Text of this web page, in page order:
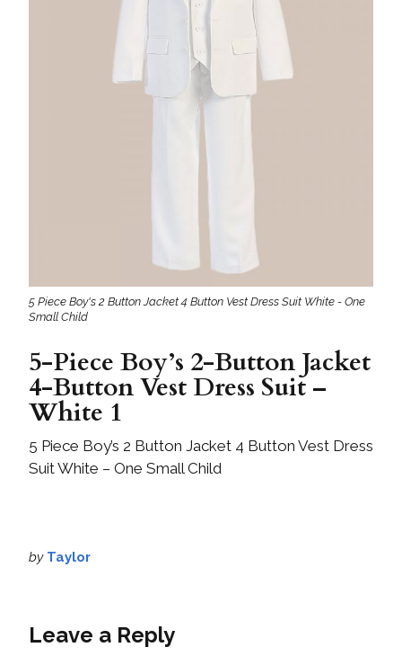
5 Piece Boy's 2 Button Jacket 4 Button Vest Dress Suit White - One
Small Child
5-Piece Boy’s 2-Button Jacket
4-Button Vest Dress Suit –
White 1
5 Piece Boy’s 2 Button Jacket 4 Button Vest Dress
Suit White – One Small Child
by Taylor
Leave a Reply